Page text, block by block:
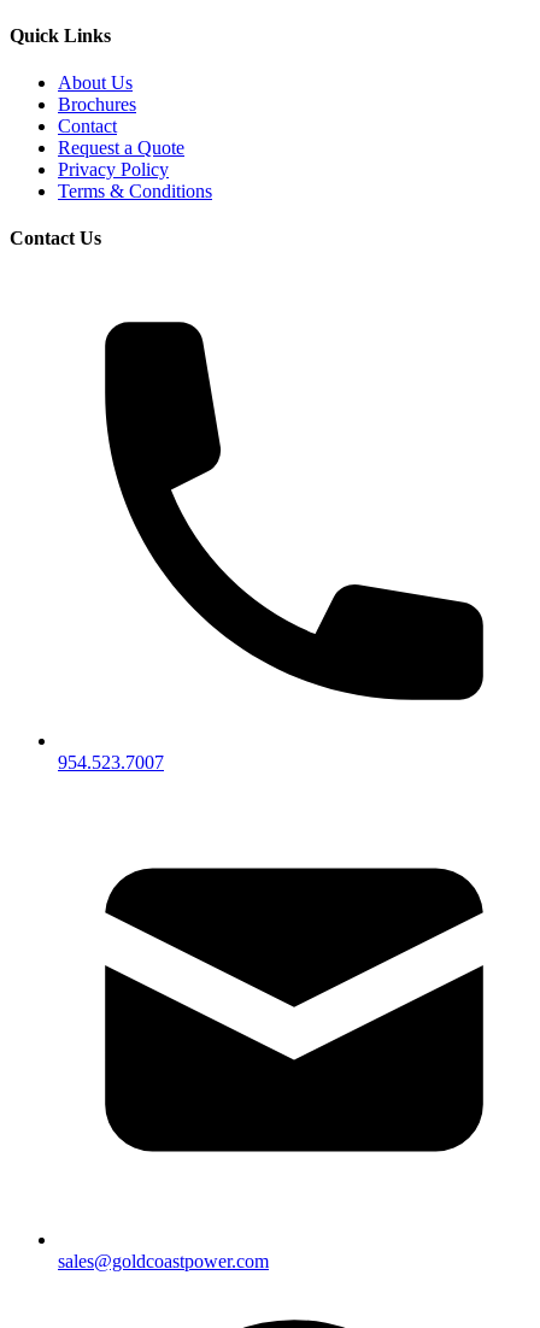
Quick Links
About Us
Brochures
Contact
Request a Quote
Privacy Policy
Terms & Conditions
Contact Us
954.523.7007
sales@goldcoastpower.com